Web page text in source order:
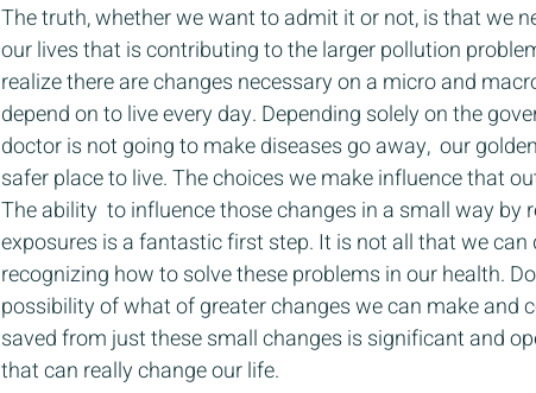
The truth, whether we want to admit it or not, is that we
our lives that is contributing to the larger pollution
realize there are changes necessary on a micro and
depend on to live every day. Depending solely on the
doctor is not going to make diseases go away,  our
safer place to live. The choices we make influence that
The ability  to influence those changes in a small way by
exposures is a fantastic first step. It is not all that we
recognizing how to solve these problems in our health.
possibility of what of greater changes we can make and
saved from just these small changes is significant and
that can really change our life.